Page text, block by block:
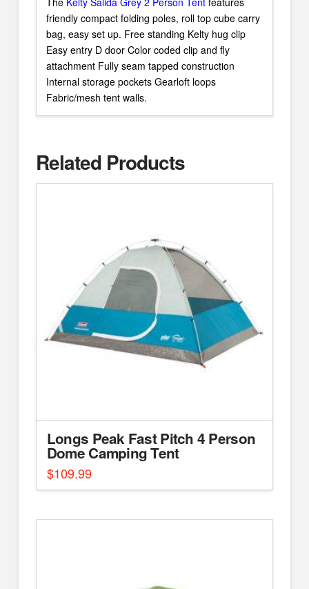
friendly compact folding poles, roll top cube carry
bag, easy set up. Free standing Kelty hug clip
Easy entry D door Color coded clip and fly
attachment Fully seam tapped construction
Internal storage pockets Gearloft loops
Fabric/mesh tent walls.
Related Products
Longs Peak Fast Pitch 4 Person
Dome Camping Tent
$109.99